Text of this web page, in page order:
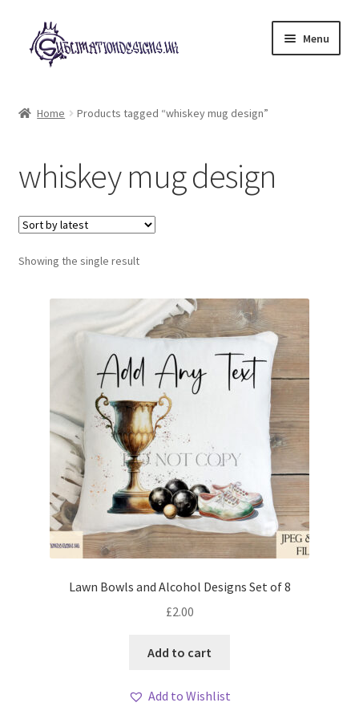
Skip
to
navigation
Skip
to
content
Menu
My account
Loyalty Scheme
Follow Us
Home Products tagged “whiskey mug design”
whiskey mug design
Showing the single result
Lawn Bowls and Alcohol Designs Set of 8
£2.00
Add to cart
Add to Wishlist